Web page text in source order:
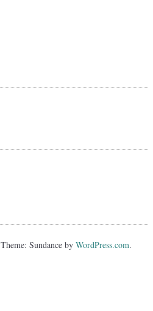
Theme: Sundance by WordPress.com.